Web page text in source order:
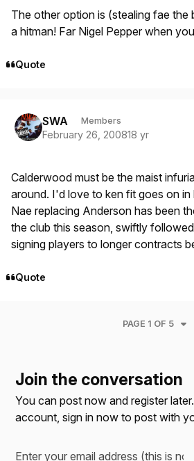
The other option is (stealing fae the
a hitman! Far Nigel Pepper when
Quote
SWA Members
February 26, 200818 yr
Calderwood must be the maist
around. I'd love to ken fit goes on in
Nae replacing Anderson has been
the club this season, swiftly
signing players to longer contracts
Quote
PAGE 1 OF 5
Join the conversation
You can post now and register
account,sign in now to post with